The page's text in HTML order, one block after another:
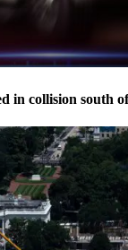
in collision south